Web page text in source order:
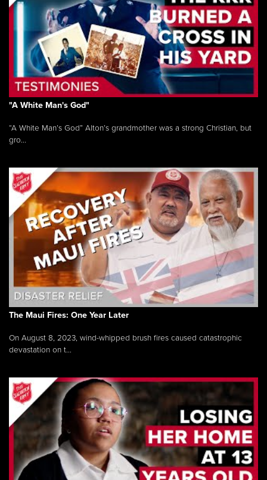
"A White Man's God"
“A White Man’s God” Alton’s grandmother was a strong Christian, but
gro...
The Maui Fires: One Year Later
On August 8, 2023, wind-whipped brush fires caused catastrophic
devastation on t...